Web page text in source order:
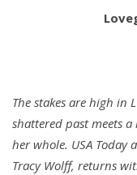
The stakes are high in
shattered past meets
her whole. USA Today
Tracy Wolff, returns